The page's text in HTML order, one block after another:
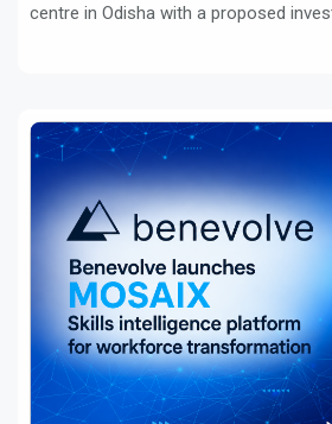
centre in Odisha with a proposed